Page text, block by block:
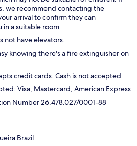
we recommend contacting the
arrival to confirm they can
a suitable room.
not have elevators.
knowing there's a fire extinguisher on
credit cards. Cash is not accepted.
Visa, Mastercard, American Express
Number 26.478.027/0001-88
Brazil